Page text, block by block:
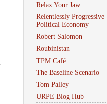
Relax Your Jaw
Relentlessly Progressive
Political Economy
Robert Salomon
Roubinistan
TPM Café
The Baseline Scenario
Tom Palley
URPE Blog Hub